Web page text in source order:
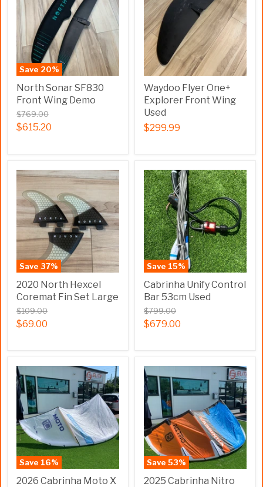
Save 20%
North Sonar SF830
Front Wing Demo
$769.00
$615.20
Waydoo Flyer One+
Explorer Front Wing
Used
$299.99
Save 37%
2020 North Hexcel
Coremat Fin Set Large
$109.00
$69.00
Save 15%
Cabrinha Unify Control
Bar 53cm Used
$799.00
$679.00
Save 16%
2026 Cabrinha Moto X
Save 53%
2025 Cabrinha Nitro